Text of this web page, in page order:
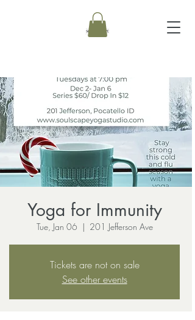
Yoga for Immunity
Tue, Jan 06
  |
201 Jefferson Ave
Tickets are not on sale
See other events